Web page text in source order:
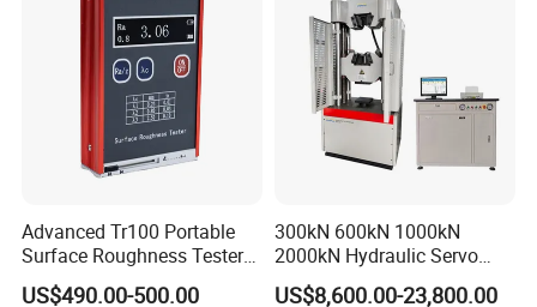
Advanced Tr100 Portable
Surface Roughness Tester
for Precision Measurement
US$490.00-500.00
300kN 600kN 1000kN
2000kN Hydraulic Servo
Computer Digital Pressure
US$8,600.00-23,800.00